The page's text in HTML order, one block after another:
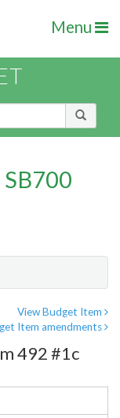
Menu
View Budget Item
Item amendments
492 #1c